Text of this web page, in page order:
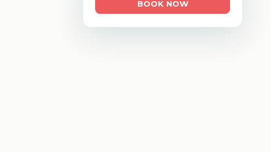
BOOK NOW